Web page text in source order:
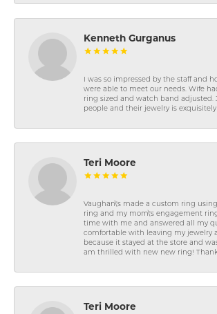
Kenneth Gurganus
I was so impressed by the staff and
were able to meet our needs. Wife
ring sized and watch band adjusted.
people and their jewelry is exquisitely
Teri Moore
Vaughan\'s made a custom ring
ring and my mom\'s engagement
time with me and answered all my
comfortable with leaving my jewelry
because it stayed at the store and
am thrilled with new new ring!
Teri Moore